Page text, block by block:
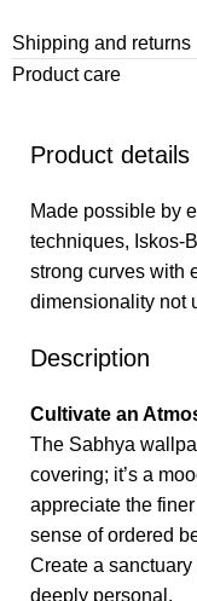
Shipping and returns
Product care
Product details
Made possible by
techniques, Iskos-
strong curves with
dimensionality not
Description
Cultivate an
The Sabhya
covering; it’s a
appreciate the
sense of ordered
Create a
deeply personal.